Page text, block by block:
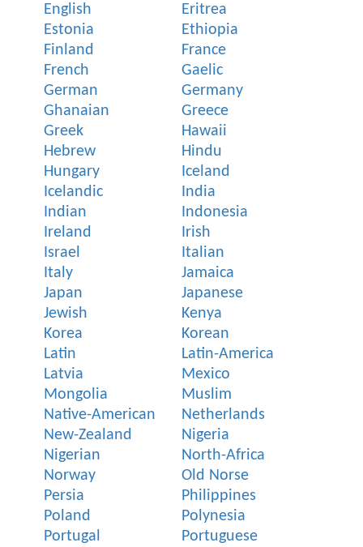
English
Eritrea
Estonia
Ethiopia
Finland
France
French
Gaelic
German
Germany
Ghanaian
Greece
Greek
Hawaii
Hebrew
Hindu
Hungary
Iceland
Icelandic
India
Indian
Indonesia
Ireland
Irish
Israel
Italian
Italy
Jamaica
Japan
Japanese
Jewish
Kenya
Korea
Korean
Latin
Latin-America
Latvia
Mexico
Mongolia
Muslim
Native-American
Netherlands
New-Zealand
Nigeria
Nigerian
North-Africa
Norway
Old Norse
Persia
Philippines
Poland
Polynesia
Portugal
Portuguese